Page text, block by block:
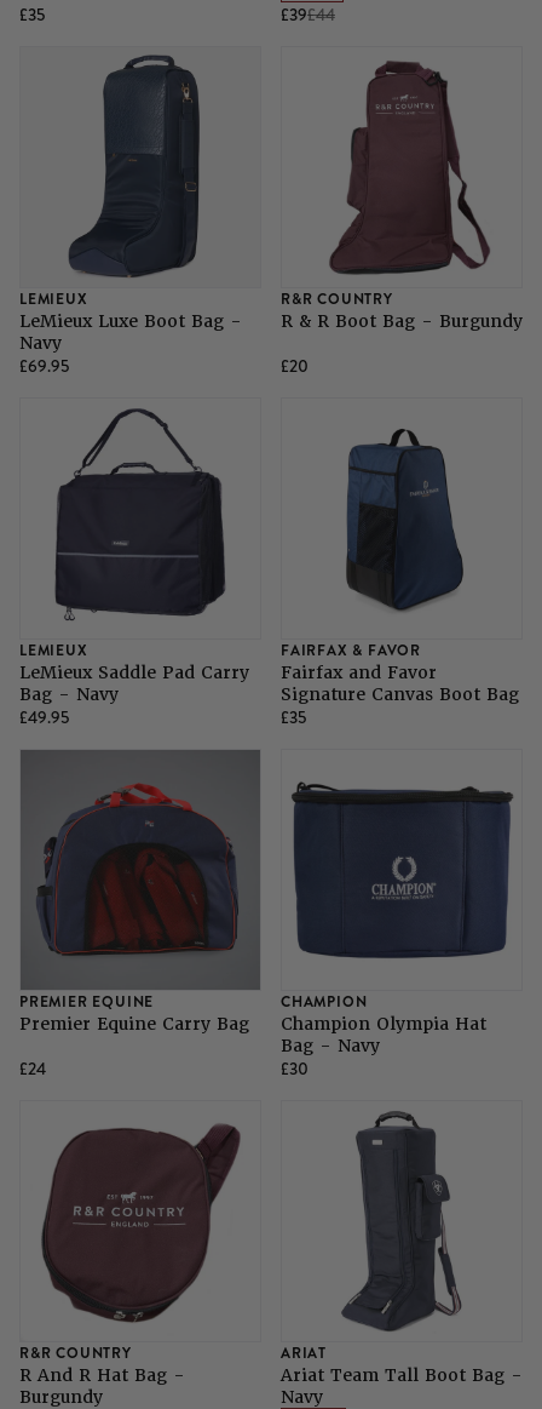
£35 £39£44
LEMIEUX
LeMieux Luxe Boot Bag -
Navy
£69.95
R&R COUNTRY
R & R Boot Bag - Burgundy
£20
LEMIEUX
LeMieux Saddle Pad Carry
Bag - Navy
£49.95
FAIRFAX & FAVOR
Fairfax and Favor
Signature Canvas Boot Bag
£35
PREMIER EQUINE
Premier Equine Carry Bag
£24
CHAMPION
Champion Olympia Hat
Bag - Navy
£30
R&R COUNTRY
R And R Hat Bag -
Burgundy
ARIAT
Ariat Team Tall Boot Bag -
Navy